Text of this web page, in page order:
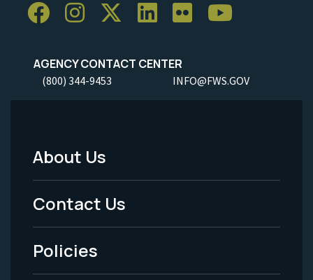
AGENCY CONTACT CENTER
(800) 344-9453 INFO@FWS.GOV
Footer
Menu
-
Legal
About Us
Contact Us
Policies